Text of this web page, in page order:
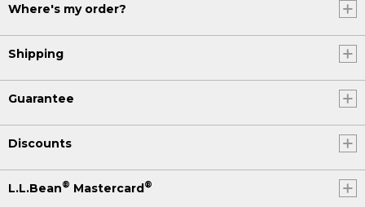
Where's my order?
Shipping
Guarantee
Discounts
L.L.Bean® Mastercard®